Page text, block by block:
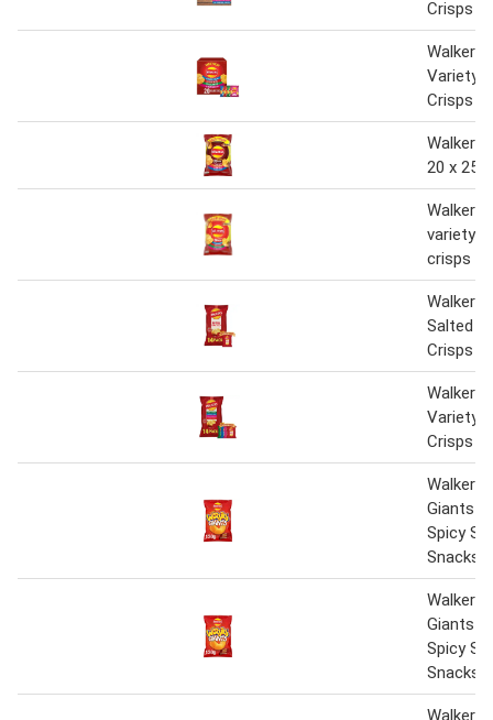
Crisps
Walkers
Variety
Crisps
Walkers
20 x 25g
Walkers
variety
crisps
Walkers
Salted
Crisps
Walkers
Variety
Crisps
Walkers
Giants
Spicy
Snacks
Walkers
Giants
Spicy
Snacks
Walkers